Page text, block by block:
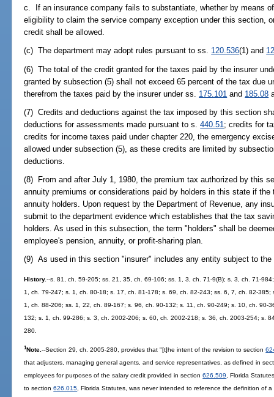
c. If an insurance company fails to substantiate, whether by means
eligibility to claim the service company exception under this section,
credit shall be allowed.
(c) The department may adopt rules pursuant to ss. 120.536(1) and
(6) The total of the credit granted for the taxes paid by the insurer
granted by subsection (5) shall not exceed 65 percent of the tax due
therefrom the taxes paid by the insurer under ss. 175.101 and 185.08
(7) Credits and deductions against the tax imposed by this section
deductions for assessments made pursuant to s.440.51 ; credits for
credits for income taxes paid under chapter 220, the emergency
allowed under subsection (5), as these credits are limited by
deductions.
(8) From and after July 1, 1980, the premium tax authorized by this
annuity premiums or considerations paid by holders in this state if
annuity holders. Upon request by the Department of Revenue, any
submit to the department evidence which establishes that the tax
holders. As used in this subsection, the term "holders" shall be
employee's pension, annuity, or profit-sharing plan.
(9) As used in this section "insurer" includes any entity subject to
History.--s. 81, ch. 59-205; ss. 21, 35, ch. 69-106; ss. 1, 3, ch. 71-9(B); s. 3, ch. 71-
1, ch. 79-247; s. 1, ch. 80-18; s. 17, ch. 81-178; s. 69, ch. 82-243; ss. 6, 7, ch. 82-
1, ch. 88-206; ss. 1, 22, ch. 89-167; s. 96, ch. 90-132; s. 11, ch. 90-249; s. 10, ch. 90-
132; s. 1, ch. 99-286; s. 3, ch. 2002-206; s. 60, ch. 2002-218; s. 36, ch. 2003-254; s.
280.
1Note.--Section 29, ch. 2005-280, provides that "[t]he intent of the revision to section
that adjusters, managing general agents, and service representatives, as defined in
employees for purposes of the salary credit provided in section626.509
, Florida
to section626.015 , Florida Statutes, was never intended to reference the definition of